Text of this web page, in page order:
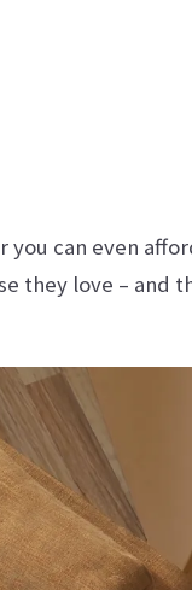
can even
they love – and